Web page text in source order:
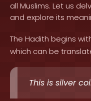
all Muslims. Let us
and explore its
The Hadith begins
which can be
This is silver